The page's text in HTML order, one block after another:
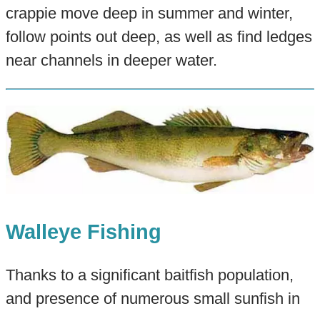
crappie move deep in summer and winter,
follow points out deep, as well as find ledges
near channels in deeper water.
Walleye Fishing
Thanks to a significant baitfish population,
and presence of numerous small sunfish in